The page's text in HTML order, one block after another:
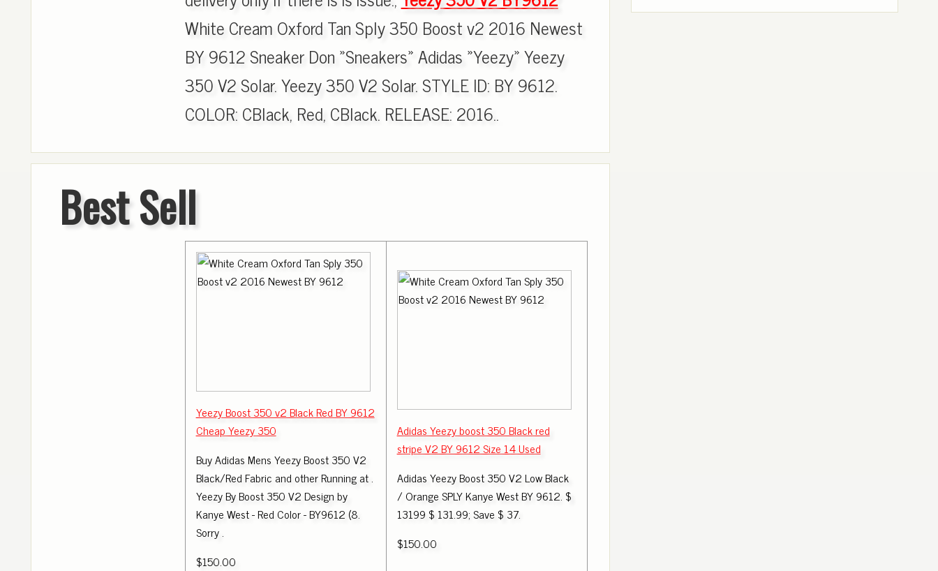
White Cream Oxford Tan Sply 350 Boost v2 2016 Newest
BY 9612 Sneaker Don »Sneakers» Adidas »Yeezy» Yeezy
350 V2 Solar. Yeezy 350 V2 Solar. STYLE ID: BY 9612.
COLOR: CBlack, Red, CBlack. RELEASE: 2016..
Best Sell
Yeezy Boost 350 v2 Black Red BY 9612
Cheap Yeezy 350
Buy Adidas Mens Yeezy Boost 350 V2
Black/Red Fabric and other Running at .
Yeezy By Boost 350 V2 Design by
Kanye West - Red Color - BY9612 (8.
Sorry .
$150.00
Adidas Yeezy boost 350 Black red
stripe V2 BY 9612 Size 14 Used
Adidas Yeezy Boost 350 V2 Low Black
/ Orange SPLY Kanye West BY 9612. $
13199 $ 131.99; Save $ 37.
$150.00